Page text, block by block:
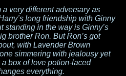
very different adversary as
long friendship with Ginny
standing in the way is Ginny’s
brother Ron. But Ron’s got
with Lavender Brown
simmering with jealousy yet
box of love potion-laced
everything.